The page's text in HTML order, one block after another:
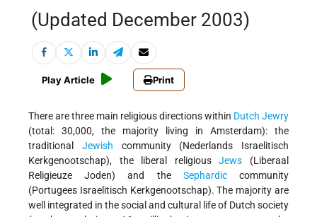
(Updated December 2003)
Play Article Print
There are three main religious directions within Dutch Jewry
(total: 30,000, the majority living in Amsterdam): the
traditional Jewish community (Nederlands Israelitisch
Kerkgenootschap), the liberal religiousJews (Liberaal
Religieuze Joden) and the Sephardiccommunity
(Portugees Israelitisch Kerkgenootschap). The majority are
well integrated in the social and cultural life of Dutch society